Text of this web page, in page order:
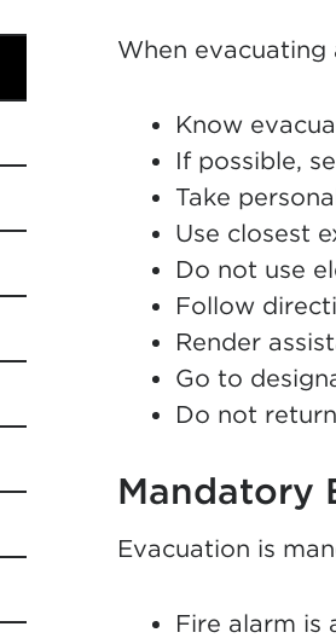
When evacuating
Know
If possible,
Take
Use closest
Do not use
Follow
Render
Go to
Do not
Mandatory
Evacuation is
Fire alarm is